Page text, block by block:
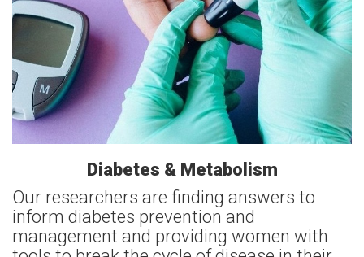
Diabetes & Metabolism
Our researchers are finding answers to
inform diabetes prevention and
management and providing women with